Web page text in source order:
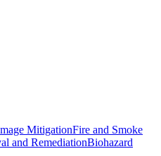
MitigationFire and Smoke
and RemediationBiohazard